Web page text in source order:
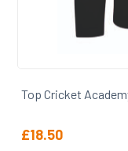
Top Cricket
£18.50